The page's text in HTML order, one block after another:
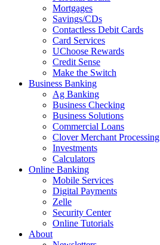
Mortgages
Savings/CDs
Contactless Debit Cards
Card Services
UChoose Rewards
Credit Sense
Make the Switch
Business Banking
Ag Banking
Business Checking
Business Solutions
Commercial Loans
Clover Merchant Processing
Investments
Calculators
Online Banking
Mobile Services
Digital Payments
Zelle
Security Center
Online Tutorials
About